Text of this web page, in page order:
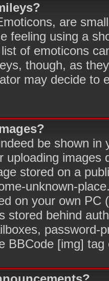
are
feeling using a
of emoticons
though, as
may decide to
be shown
uploading images
stored on a
unknown-
on your own PC
stored behind
password-
BBCode [img]